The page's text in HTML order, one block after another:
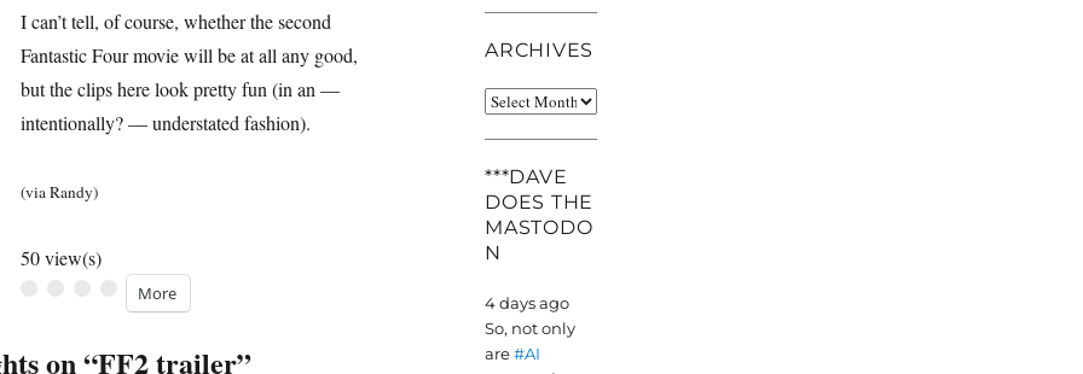
I can’t tell, of course, whether the second
Fantastic Four movie will be at all any good,
but the clips here look pretty fun (in an —
intentionally? — understated fashion).
(via Randy)
50 view(s)
More
on “FF2 trailer”
ARCHIVES
Archives
***DAVE
DOES THE
MASTODO
N
4 days ago
So, not only
are#AI